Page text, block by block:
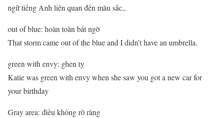
ngữ tiếng Anh liên quan đến màu sắc,.
out of blue: hoàn toàn bất ngờ
That storm came out of the blue and I didn’t have an umbrella.
green with envy: ghen tỵ
Katie was green with envy when she saw you got a new car for
your birthday
Gray area: điều không rõ ràng